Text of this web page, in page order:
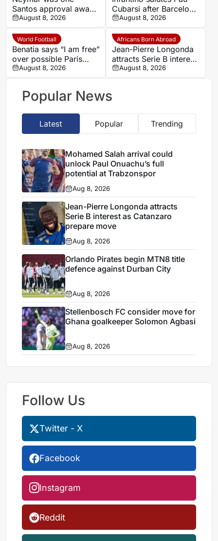
Santos approval away
from Real Madrid
move, says former
agent
August 8, 2026
Cubarsi after Barcelona
defender’s landmark
2026 World Cup
August 8, 2026
World Football
Benatia says “I am free”
over possible Paris
Saint-Germain future
August 8, 2026
Africans Born Abroad
Jean-Pierre Longonda
attracts Serie B interest
as Catanzaro prepare
move
August 8, 2026
Popular News
Latest Popular Trending
Mohamed Salah arrival could
unlock Paul Onuachu’s full
potential at Trabzonspor
Aug 8, 2026
Jean-Pierre Longonda attracts
Serie B interest as Catanzaro
prepare move
Aug 8, 2026
Orlando Pirates begin MTN8 title
defence against Durban City
Aug 8, 2026
Stellenbosch FC consider move for
Ghana goalkeeper Solomon Agbasi
Aug 8, 2026
Follow Us
Twitter - X
Facebook
Instagram
Reddit